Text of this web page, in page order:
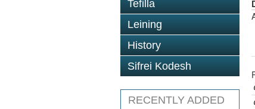
Tefilla
Leining
History
Sifrei Kodesh
RECENTLY ADDED